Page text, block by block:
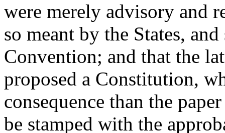
were merely advisory and
so meant by the States,
Convention; and that the
proposed a Constitution,
consequence than the
be stamped with the